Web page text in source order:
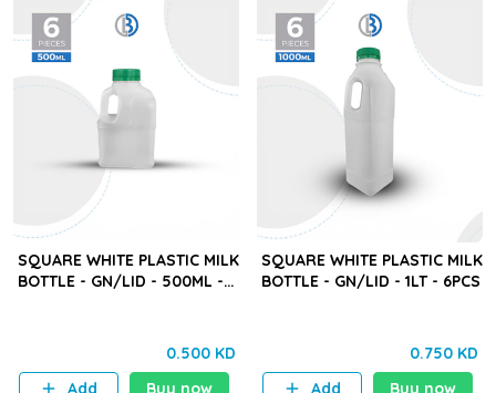
SQUARE WHITE PLASTIC MILK
BOTTLE - GN/LID - 500ML -
0.500 KD
Add
Buy now
SQUARE WHITE PLASTIC MILK
BOTTLE - GN/LID - 1LT - 6PCS
0.750 KD
Add
Buy now